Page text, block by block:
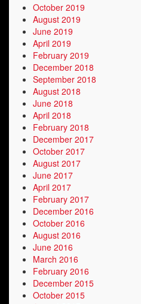
October 2019
August 2019
June 2019
April 2019
February 2019
December 2018
September 2018
August 2018
June 2018
April 2018
February 2018
December 2017
October 2017
August 2017
June 2017
April 2017
February 2017
December 2016
October 2016
August 2016
June 2016
March 2016
February 2016
December 2015
October 2015